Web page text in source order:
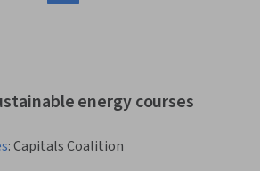
energy courses
:Capitals Coalition